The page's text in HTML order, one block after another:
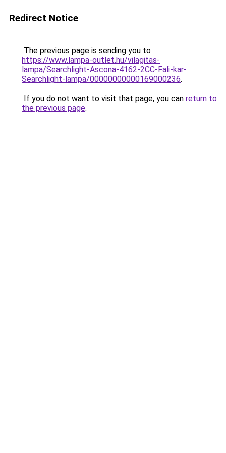
Redirect Notice
The previous page is sending you to
https://www.lampa-outlet.hu/vilagitas-
lampa/Searchlight-Ascona-4162-2CC-Fali-kar-
Searchlight-lampa/00000000000169000236.
If you do not want to visit that page, you can return to
the previous page.